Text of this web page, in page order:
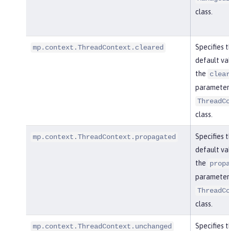
class.
mp.context.ThreadContext.cleared
Specifies
default
the
class.
mp.context.ThreadContext.propagated
Specifies
default
the
class.
mp.context.ThreadContext.unchanged
Specifies